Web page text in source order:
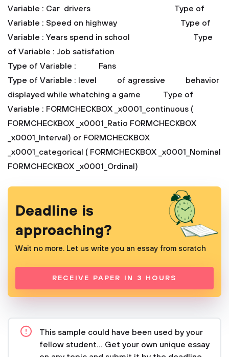
Variable : Car drivers
Type of
Variable : Speed on highway
Type of
Variable : Years spend in school
Type
of Variable : Job satisfation
Type of Variable : Fans
Type of Variable : level of agressive behavior
displayed while whatching a game
Type of
Variable : FORMCHECKBOX _x0001_continuous (
FORMCHECKBOX _x0001_Ratio FORMCHECKBOX
_x0001_Interval) or FORMCHECKBOX
_x0001_categorical ( FORMCHECKBOX _x0001_Nominal
FORMCHECKBOX _x0001_Ordinal)
Deadline is
approaching?
Wait no more. Let us write you an essay from scratch
RECEIVE PAPER IN 3 HOURS
This sample could have been used by your
fellow student... Get your own unique essay